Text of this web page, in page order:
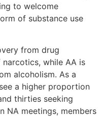
to welcome
of substance use
from drug
while AA is
alcoholism. As a
a higher proportion
thirties seeking
NA meetings, members